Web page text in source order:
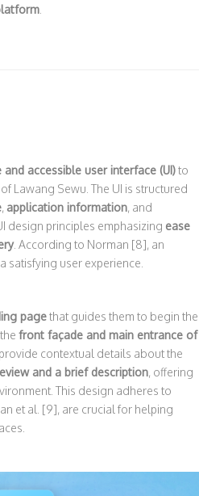
and accessible user interface (UI)to
Lawang Sewu. The UI is structured
, application information, and
design principles emphasizing ease
. According to Norman [8], an
satisfying user experience.
pagethat guides them to begin the
thefront façade and main entrance of
contextual details about the
and a brief description, offering
This design adheres to
et al. [9], are crucial for helping